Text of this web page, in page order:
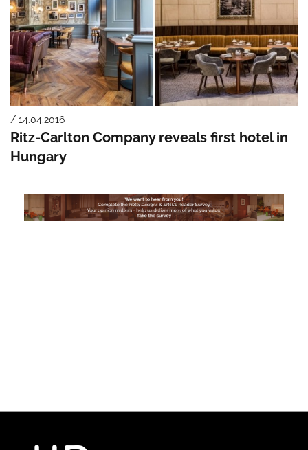
/ 14.04.2016
Ritz-Carlton Company reveals first hotel in
Hungary